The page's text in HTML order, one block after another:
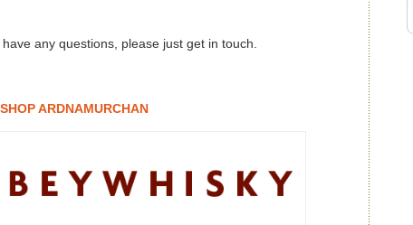
any questions, please just get in touch.
SHOP ARDNAMURCHAN